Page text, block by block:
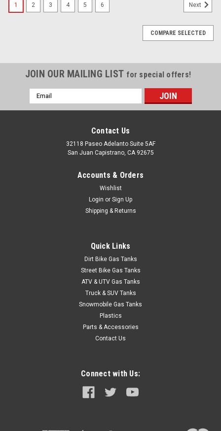
1 2 3 4 5 6 Next
COMPARE SELECTED
JOIN OUR MAILING LIST for special offers!
Email
Address
Contact Us
32118 Paseo Adelanto Suite 5AF
San Juan Capistrano, CA 92675
Accounts & Orders
Wishlist
Login or Sign Up
Shipping & Returns
Quick Links
Dirt Bike Gas Tanks
Street Bike Gas Tanks
ATV & UTV Gas Tanks
Truck & SUV Tanks
Snowmobile Gas Tanks
Plastics
Parts & Accessories
Contact Us
Connect with Us: